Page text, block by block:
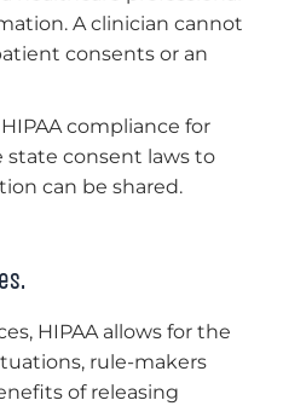
A clinician cannot
consents or an
compliance for
consent laws to
can be shared.
HIPAA allows for the
rule-makers
of releasing